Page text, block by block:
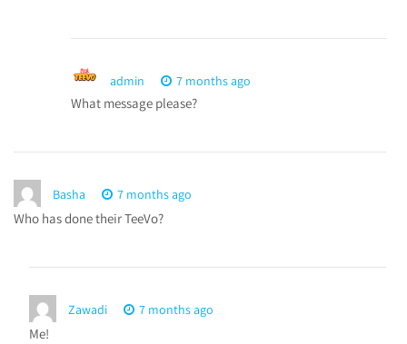
admin 7 months ago
What message please?
Basha 7 months ago
Who has done their TeeVo?
Zawadi 7 months ago
Me!